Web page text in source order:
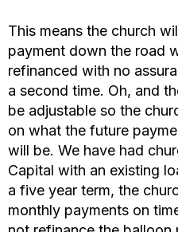
This means the church
payment down the road
refinanced with no
a second time. Oh, and
be adjustable so the
on what the future
will be. We have had
Capital with an existing
a five year term, the
monthly payments on